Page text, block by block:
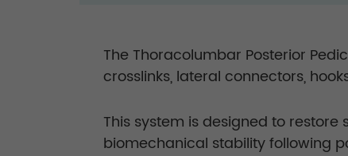
The Thoracolumbar Posterior
crosslinks, lateral connectors,
This system is designed to
biomechanical stability following